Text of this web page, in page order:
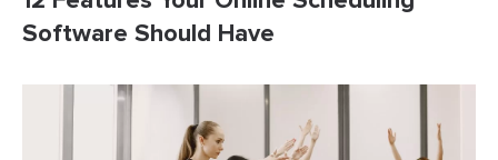
Software Should Have